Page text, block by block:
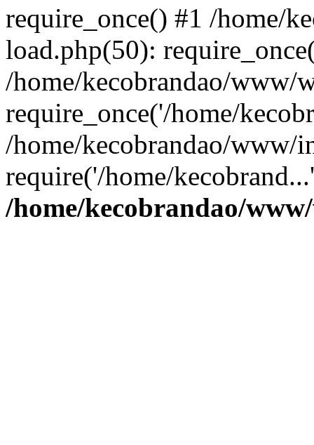
require_once() #1 /home/
load.php(50):
/home/kecobrandao/www/
require_once('/home/
/home/kecobrandao/www/
require('/home/
/home/kecobrandao/